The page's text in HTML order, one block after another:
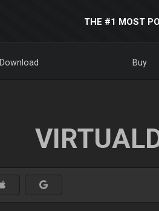
THE #1 MOST
Download Buy